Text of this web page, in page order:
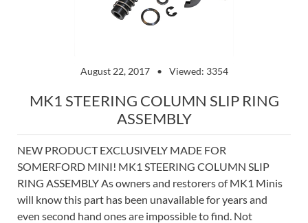
August 22, 2017 Viewed: 3354
MK1 STEERING COLUMN SLIP RING
ASSEMBLY
NEW PRODUCT EXCLUSIVELY MADE FOR
SOMERFORD MINI! MK1 STEERING COLUMN SLIP
RING ASSEMBLY As owners and restorers of MK1 Minis
will know this part has been unavailable for years and
even second hand ones are impossible to find. Not